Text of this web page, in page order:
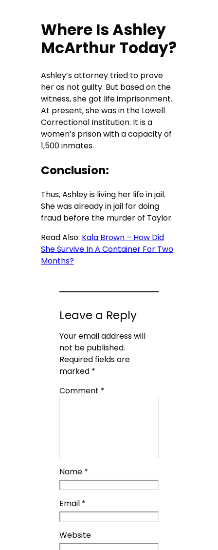
Where Is Ashley
McArthur Today?
Ashley’s attorney tried to prove
her as not guilty. But based on the
witness, she got life imprisonment.
At present, she was in the Lowell
Correctional Institution. It is a
women’s prison with a capacity of
1,500 inmates.
Conclusion:
Thus, Ashley is living her life in jail.
She was already in jail for doing
fraud before the murder of Taylor.
Read Also: Kala Brown – How Did
She Survive In A Container For Two
Months?
Leave a Reply
Your email address will
not be published.
Required fields are
marked *
Comment *
Name *
Email *
Website